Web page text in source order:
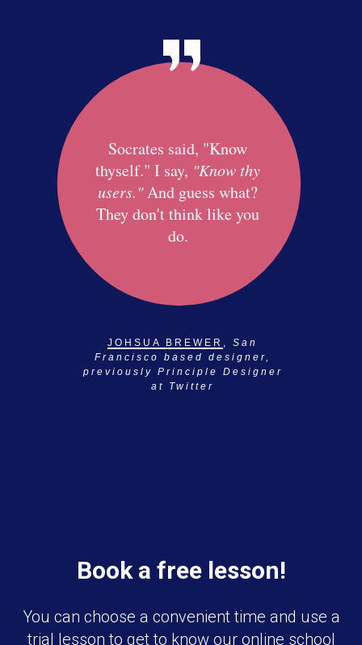
Socrates said, "Know
thyself." I say, "Know thy
users."And guess what?
They don't think like you
do.
JOHSUA BREWER , San
Francisco based designer,
previously Principle Designer
at Twitter
Book a free lesson!
You can choose a convenient time and use a
trial lesson to get to know our online school